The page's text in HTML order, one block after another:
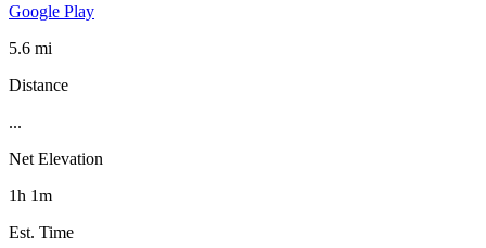
Google Play
5.6 mi
Distance
...
Net Elevation
1h 1m
Est. Time